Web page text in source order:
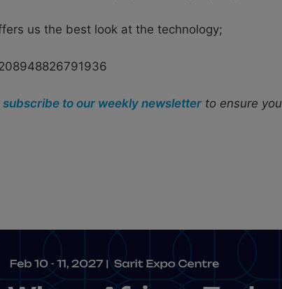
us the best look at the technology;
subscribe to our weekly newsletter to ensure you